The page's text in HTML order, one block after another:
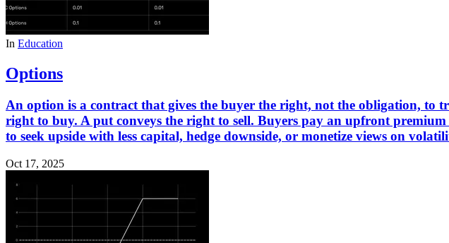
In Education
Options
An option is a contract that gives the buyer the right, not the obligation, to
right to buy. A put conveys the right to sell. Buyers pay an upfront
to seek upside with less capital, hedge downside, or monetize views on
Oct 17, 2025